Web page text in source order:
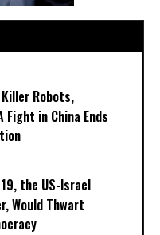
Robots,
Fight in China Ends
the US-Israel
Would Thwart